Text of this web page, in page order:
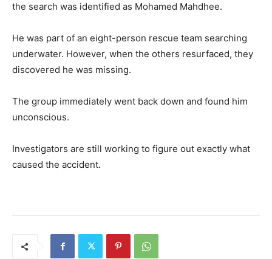
the search was identified as Mohamed Mahdhee.
He was part of an eight-person rescue team searching
underwater. However, when the others resurfaced, they
discovered he was missing.
The group immediately went back down and found him
unconscious.
Investigators are still working to figure out exactly what
caused the accident.